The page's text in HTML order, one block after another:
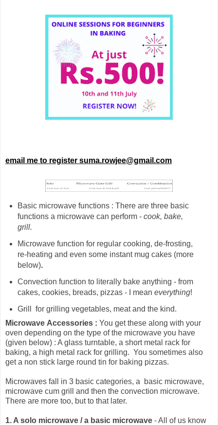
email me to register suma.rowjee@gmail.com
Basic microwave functions : There are three basic
functions a microwave can perform - cook, bake,
grill.
Microwave function for regular cooking, de-frosting,
re-heating and even some instant mug cakes (more
below).
Convection function to literally bake anything - from
cakes, cookies, breads, pizzas - I mean everything!
Grill for grilling vegetables, meat and the kind.
Microwave Accessories : You get these along with your
oven depending on the type of the microwave you have
(given below) : A glass turntable, a short metal rack for
baking, a high metal rack for grilling. You sometimes also
get a non stick large round tin for baking pizzas.
Microwaves fall in 3 basic categories, a basic microwave,
microwave cum grill and then the convection microwave.
There are more too, but to that later.
1. A solo microwave / a basic microwave - All of us know